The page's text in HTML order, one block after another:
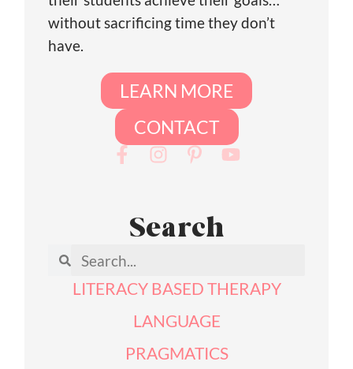
without sacrificing time they don’t
have.
LEARN MORE
CONTACT
Search
LITERACY BASED THERAPY
LANGUAGE
PRAGMATICS